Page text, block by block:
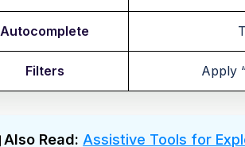
Autocomplete
Filters Apply
Also Read: Assistive Tools for